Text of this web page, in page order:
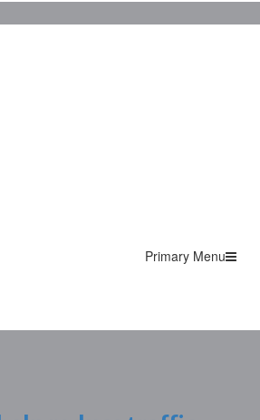
Primary Menu